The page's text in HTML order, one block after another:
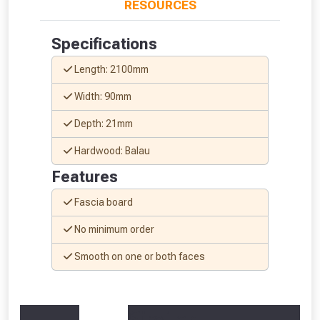
RESOURCES
Specifications
Length: 2100mm
Width: 90mm
Depth: 21mm
Hardwood: Balau
Features
Fascia board
No minimum order
Smooth on one or both faces
From time to time, we may offer
vouchers in selected areas.
Just pop in your postcode to check
whether you qualify for a voucher.
Don’t worry, we’ll only use your postcode
to check eligibility!